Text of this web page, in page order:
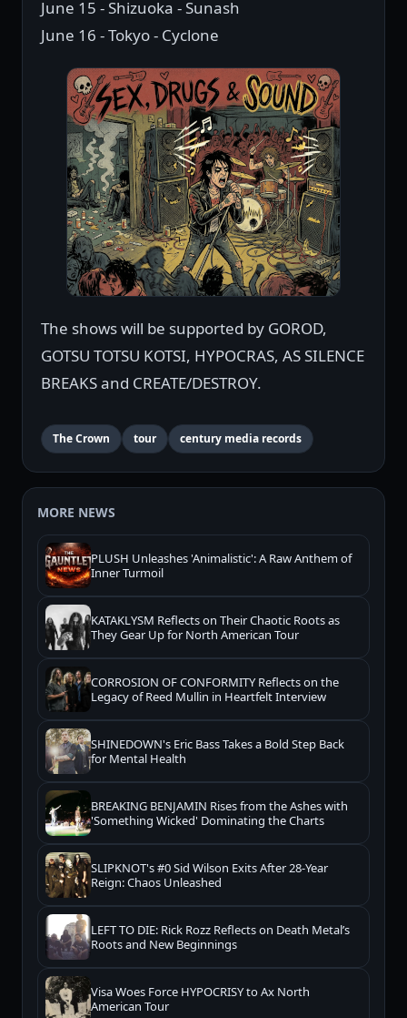
June 15 - Shizuoka - Sunash
June 16 - Tokyo - Cyclone
The shows will be supported by GOROD,
GOTSU TOTSU KOTSI, HYPOCRAS, AS SILENCE
BREAKS and CREATE/DESTROY.
The Crown tour century media records
MORE NEWS
PLUSH Unleashes 'Animalistic': A Raw Anthem of
Inner Turmoil
KATAKLYSM Reflects on Their Chaotic Roots as
They Gear Up for North American Tour
CORROSION OF CONFORMITY Reflects on the
Legacy of Reed Mullin in Heartfelt Interview
SHINEDOWN's Eric Bass Takes a Bold Step Back
for Mental Health
BREAKING BENJAMIN Rises from the Ashes with
'Something Wicked' Dominating the Charts
SLIPKNOT's #0 Sid Wilson Exits After 28-Year
Reign: Chaos Unleashed
LEFT TO DIE: Rick Rozz Reflects on Death Metal’s
Roots and New Beginnings
Visa Woes Force HYPOCRISY to Ax North
American Tour